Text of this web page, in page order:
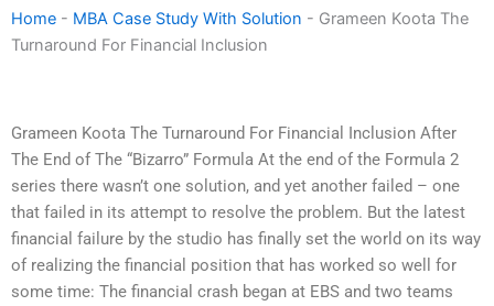
Home - MBA Case Study With Solution - Grameen Koota The
Turnaround For Financial Inclusion
Grameen Koota The Turnaround For Financial Inclusion After
The End of The “Bizarro” Formula At the end of the Formula 2
series there wasn’t one solution, and yet another failed – one
that failed in its attempt to resolve the problem. But the latest
financial failure by the studio has finally set the world on its way
of realizing the financial position that has worked so well for
some time: The financial crash began at EBS and two teams